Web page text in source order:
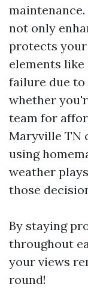
not only
protects
elements
failure due to
whether
team for
Maryville TN
using
weather
those
By staying
throughout
your views
round!